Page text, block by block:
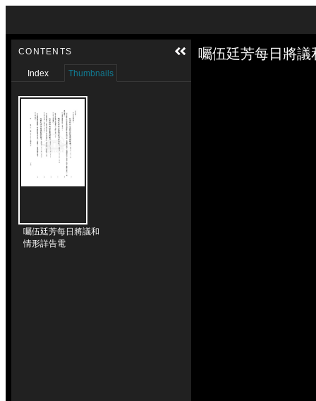
Media Viewer
囑伍廷芳每日將
CONTENTS
Index Thumbnails
囑伍廷芳每日將議和
情形詳告電